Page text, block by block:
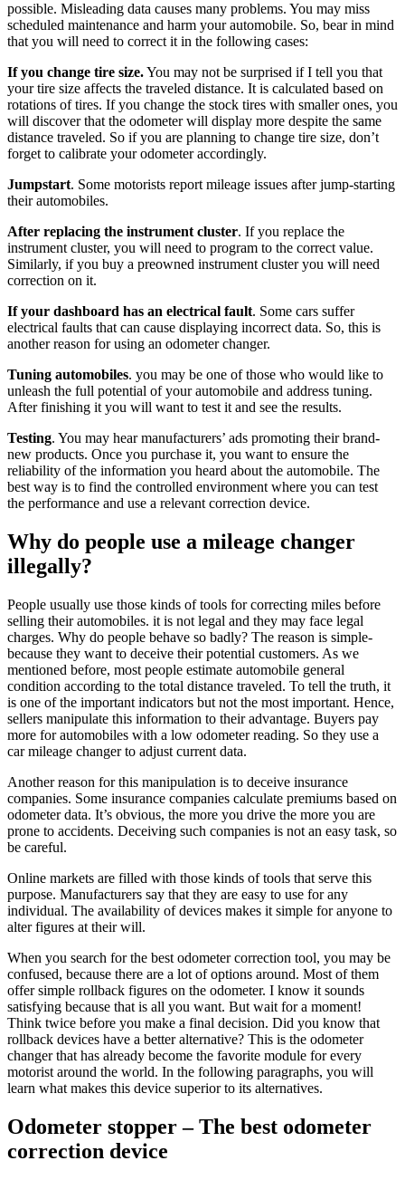
possible. Misleading data causes many problems. You may miss
scheduled maintenance and harm your automobile. So, bear in mind
that you will need to correct it in the following cases:
If you change tire size.You may not be surprised if I tell you that
your tire size affects the traveled distance. It is calculated based on
rotations of tires. If you change the stock tires with smaller ones, you
will discover that the odometer will display more despite the same
distance traveled. So if you are planning to change tire size, don’t
forget to calibrate your odometer accordingly.
Jumpstart. Some motorists report mileage issues after jump-starting
their automobiles.
After replacing the instrument cluster. If you replace the
instrument cluster, you will need to program to the correct value.
Similarly, if you buy a preowned instrument cluster you will need
correction on it.
If your dashboard has an electrical fault. Some cars suffer
electrical faults that can cause displaying incorrect data. So, this is
another reason for using an odometer changer.
Tuning automobiles. you may be one of those who would like to
unleash the full potential of your automobile and address tuning.
After finishing it you will want to test it and see the results.
Testing. You may hear manufacturers’ ads promoting their brand-
new products. Once you purchase it, you want to ensure the
reliability of the information you heard about the automobile. The
best way is to find the controlled environment where you can test
the performance and use a relevant correction device.
Why do people use a mileage changer
illegally?
People usually use those kinds of tools for correcting miles before
selling their automobiles. it is not legal and they may face legal
charges. Why do people behave so badly? The reason is simple-
because they want to deceive their potential customers. As we
mentioned before, most people estimate automobile general
condition according to the total distance traveled. To tell the truth, it
is one of the important indicators but not the most important. Hence,
sellers manipulate this information to their advantage. Buyers pay
more for automobiles with a low odometer reading. So they use a
car mileage changer to adjust current data.
Another reason for this manipulation is to deceive insurance
companies. Some insurance companies calculate premiums based on
odometer data. It’s obvious, the more you drive the more you are
prone to accidents. Deceiving such companies is not an easy task, so
be careful.
Online markets are filled with those kinds of tools that serve this
purpose. Manufacturers say that they are easy to use for any
individual. The availability of devices makes it simple for anyone to
alter figures at their will.
When you search for the best odometer correction tool, you may be
confused, because there are a lot of options around. Most of them
offer simple rollback figures on the odometer. I know it sounds
satisfying because that is all you want. But wait for a moment!
Think twice before you make a final decision. Did you know that
rollback devices have a better alternative? This is the odometer
changer that has already become the favorite module for every
motorist around the world. In the following paragraphs, you will
learn what makes this device superior to its alternatives.
Odometer stopper – The best odometer
correction device